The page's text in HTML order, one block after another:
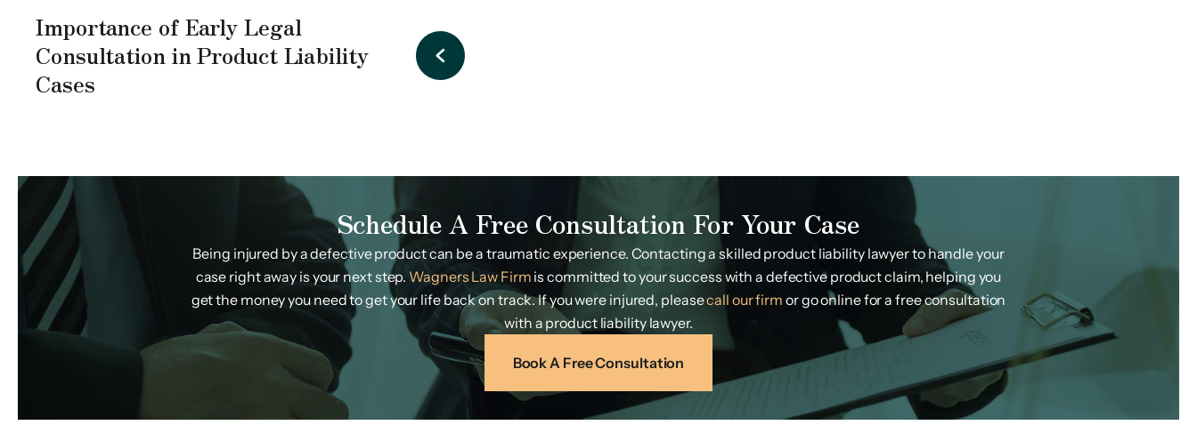
Importance of Early Legal
Consultation in Product Liability
Cases
Schedule A Free Consultation For Your Case
Being injured by a defective product can be a traumatic experience. Contacting a skilled product liability lawyer to handle your
case right away is your next step. Wagners Law Firm is committed to your success with a defective product claim, helping you
get the money you need to get your life back on track. If you were injured, pleasecall our firm or go online for a free consultation
with a product liability lawyer.
Book A Free Consultation